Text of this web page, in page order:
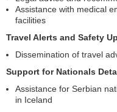
Assistance with medical
facilities
Travel Alerts and Safety
Dissemination of travel
Support for Nationals
Assistance for Serbian
in Iceland